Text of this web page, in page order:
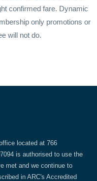
confirmed fare. Dynamic
only promotions or
will not do.
located at 766
is authorised to use the
met and we continue to
in ARC's Accredited